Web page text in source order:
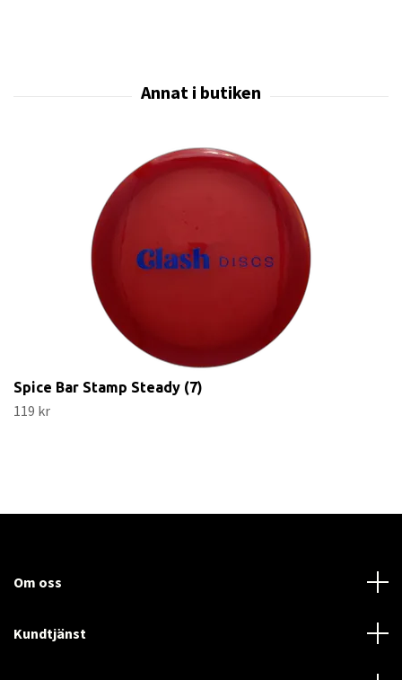
Spice Bar Stamp Steady (7)
119 kr
Om oss
Kundtjänst